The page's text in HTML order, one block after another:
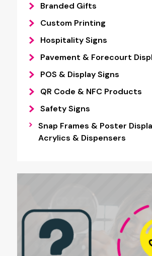
Branded Gifts
Custom Printing
Hospitality Signs
Pavement & Forecourt
POS & Display Signs
QR Code & NFC Products
Safety Signs
Snap Frames & Poster
Acrylics & Dispensers